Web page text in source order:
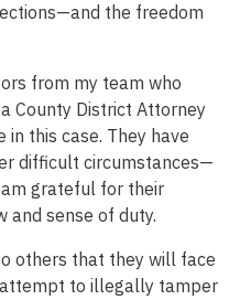
the freedom
from my team who
County District Attorney
in this case. They have
difficult circumstances—
grateful for their
sense of duty.
others that they will face
to illegally tamper